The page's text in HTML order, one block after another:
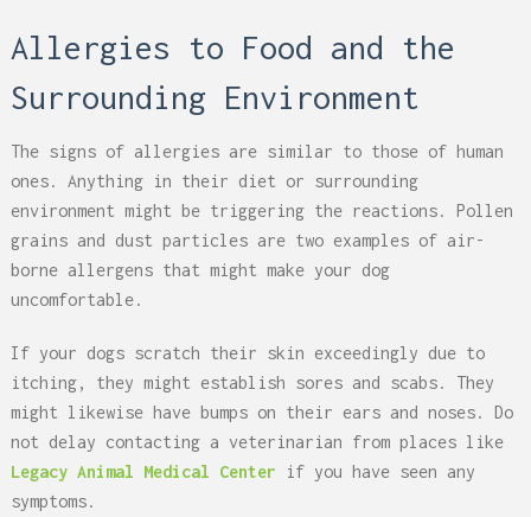
Allergies to Food and the
Surrounding Environment
The signs of allergies are similar to those of human
ones. Anything in their diet or surrounding
environment might be triggering the reactions. Pollen
grains and dust particles are two examples of air-
borne allergens that might make your dog
uncomfortable.
If your dogs scratch their skin exceedingly due to
itching, they might establish sores and scabs. They
might likewise have bumps on their ears and noses. Do
not delay contacting a veterinarian from places like
Legacy Animal Medical Center
if you have seen any
symptoms.